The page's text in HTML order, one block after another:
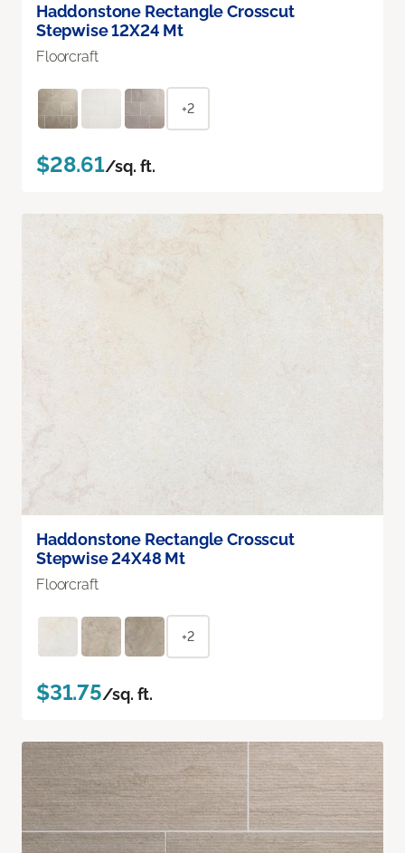
Haddonstone Rectangle Crosscut
Stepwise 12X24 Mt
Floorcraft
+2
$28.61/sq. ft.
Haddonstone Rectangle Crosscut
Stepwise 24X48 Mt
Floorcraft
+2
$31.75/sq. ft.